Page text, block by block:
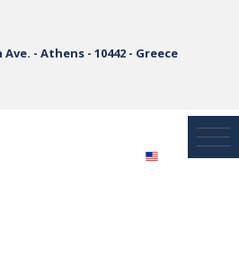
- Athens - 10442 - Greece